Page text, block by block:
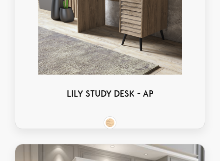
LILY STUDY DESK - AP